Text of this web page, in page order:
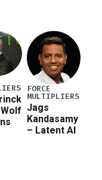
beyond the
Secretary
FORCE
MULTIPLIERS
Jags
Kandasamy
– Latent AI